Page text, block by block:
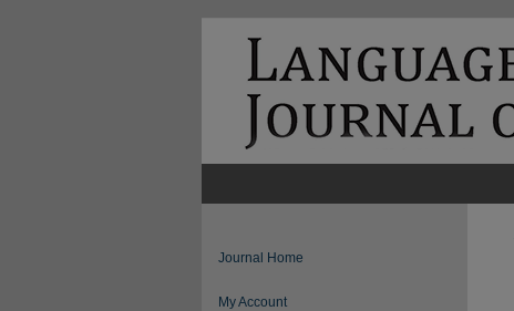
Journal Home
My Account